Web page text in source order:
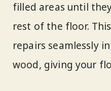
filled areas until
rest of the floor.
repairs seamlessly
wood, giving your